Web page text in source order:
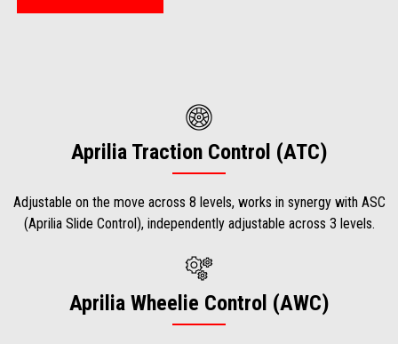
Aprilia Traction Control (ATC)
Adjustable on the move across 8 levels, works in synergy with ASC
(Aprilia Slide Control), independently adjustable across 3 levels.
Aprilia Wheelie Control (AWC)